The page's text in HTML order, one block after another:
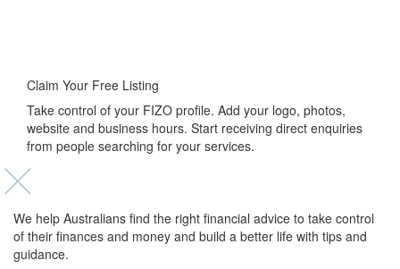
Claim Your Free Listing
Take control of your FIZO profile. Add your logo, photos,
website and business hours. Start receiving direct enquiries
from people searching for your services.
We help Australians find the right financial advice to take control
of their finances and money and build a better life with tips and
guidance.